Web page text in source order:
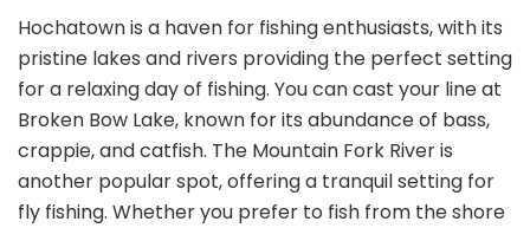
Hochatown is a haven for fishing enthusiasts, with its
pristine lakes and rivers providing the perfect setting
for a relaxing day of fishing. You can cast your line at
Broken Bow Lake, known for its abundance of bass,
crappie, and catfish. The Mountain Fork River is
another popular spot, offering a tranquil setting for
fly fishing. Whether you prefer to fish from the shore